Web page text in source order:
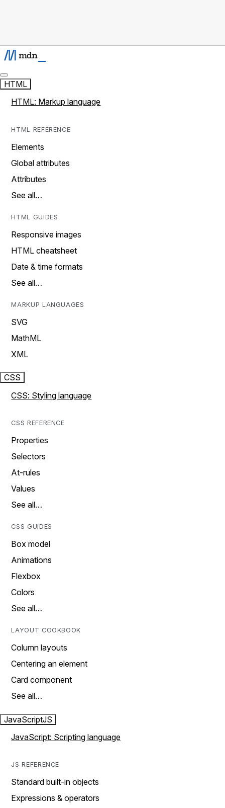
HTML
HTML: Markup language
HTML REFERENCE
Elements
Global attributes
Attributes
See all…
HTML GUIDES
Responsive images
HTML cheatsheet
Date & time formats
See all…
MARKUP LANGUAGES
SVG
MathML
XML
CSS
CSS: Styling language
CSS REFERENCE
Properties
Selectors
At-rules
Values
See all…
CSS GUIDES
Box model
Animations
Flexbox
Colors
See all…
LAYOUT COOKBOOK
Column layouts
Centering an element
Card component
See all…
JavaScriptJS
JavaScript: Scripting language
JS REFERENCE
Standard built-in objects
Expressions & operators